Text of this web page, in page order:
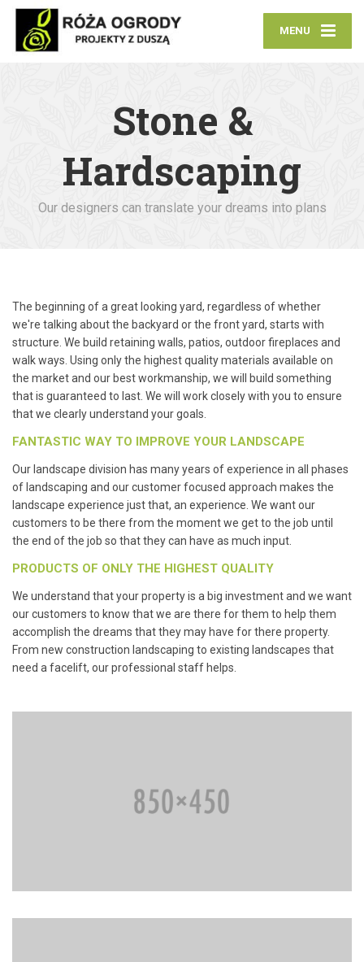
MENU
Stone &
Hardscaping
Our designers can translate your dreams into plans
The beginning of a great looking yard, regardless of whether
we're talking about the backyard or the front yard, starts with
structure. We build retaining walls, patios, outdoor fireplaces and
walk ways. Using only the highest quality materials available on
the market and our best workmanship, we will build something
that is guaranteed to last. We will work closely with you to ensure
that we clearly understand your goals.
FANTASTIC WAY TO IMPROVE YOUR LANDSCAPE
Our landscape division has many years of experience in all phases
of landscaping and our customer focused approach makes the
landscape experience just that, an experience. We want our
customers to be there from the moment we get to the job until
the end of the job so that they can have as much input.
PRODUCTS OF ONLY THE HIGHEST QUALITY
We understand that your property is a big investment and we want
our customers to know that we are there for them to help them
accomplish the dreams that they may have for there property.
From new construction landscaping to existing landscapes that
need a facelift, our professional staff helps.